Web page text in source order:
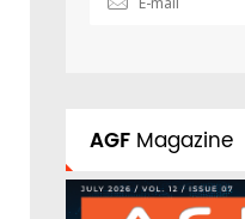
AGF Magazine